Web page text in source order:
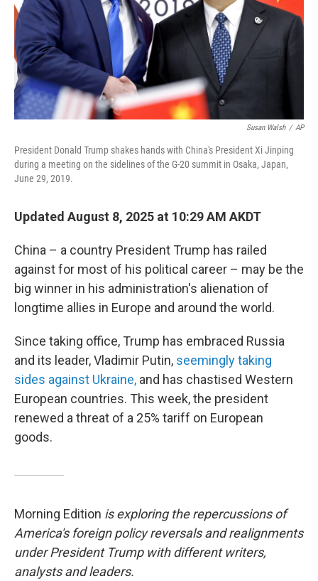
Susan Walsh / AP
President Donald Trump shakes hands with China's President Xi Jinping
during a meeting on the sidelines of the G-20 summit in Osaka, Japan,
June 29, 2019.
Updated August 8, 2025 at 10:29 AM AKDT
China – a country President Trump has railed
against for most of his political career – may be the
big winner in his administration's alienation of
longtime allies in Europe and around the world.
Since taking office, Trump has embraced Russia
and its leader, Vladimir Putin, seemingly taking
sides against Ukraine, and has chastised Western
European countries. This week, the president
renewed a threat of a 25% tariff on European
goods.
Morning Edition is exploring the repercussions of
America's foreign policy reversals and realignments
under President Trump with different writers,
analysts and leaders.